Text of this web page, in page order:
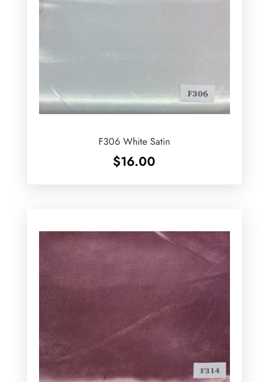
F306 White Satin
$16.00